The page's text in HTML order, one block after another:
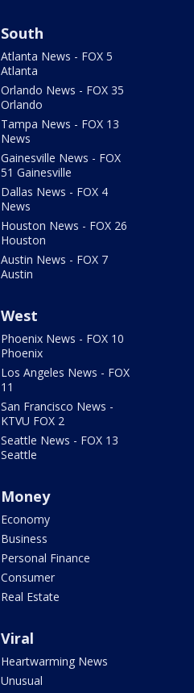
South
Atlanta News - FOX 5
Atlanta
Orlando News - FOX 35
Orlando
Tampa News - FOX 13
News
Gainesville News - FOX
51 Gainesville
Dallas News - FOX 4
News
Houston News - FOX 26
Houston
Austin News - FOX 7
Austin
West
Phoenix News - FOX 10
Phoenix
Los Angeles News - FOX
11
San Francisco News -
KTVU FOX 2
Seattle News - FOX 13
Seattle
Money
Economy
Business
Personal Finance
Consumer
Real Estate
Viral
Heartwarming News
Unusual